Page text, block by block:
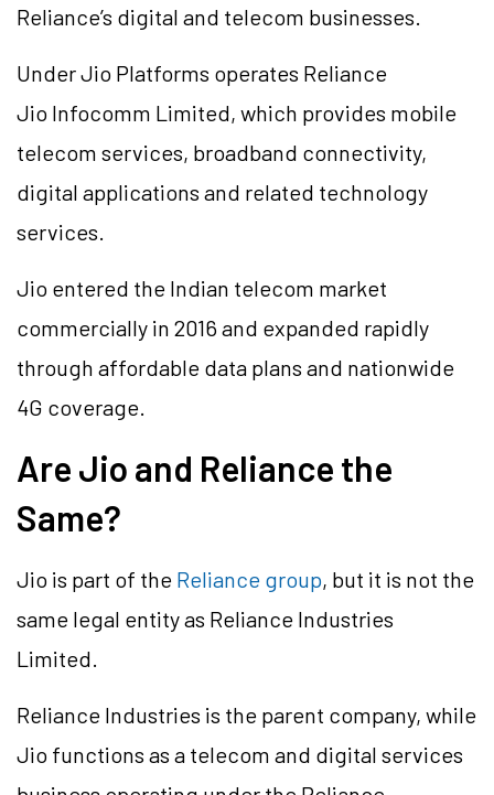
Reliance’s digital and telecom businesses.
Under Jio Platforms operates Reliance
Jio Infocomm Limited, which provides mobile
telecom services, broadband connectivity,
digital applications and related technology
services.
Jio entered the Indian telecom market
commercially in 2016 and expanded rapidly
through affordable data plans and nationwide
4G coverage.
Are Jio and Reliance the
Same?
Jio is part of the Reliance group, but it is not the
same legal entity as Reliance Industries
Limited.
Reliance Industries is the parent company, while
Jio functions as a telecom and digital services